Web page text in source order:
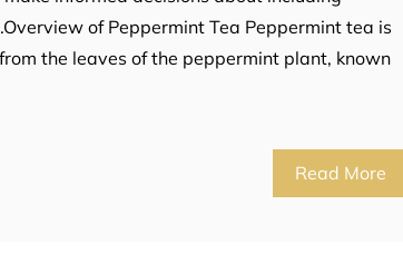
of Peppermint Tea Peppermint tea is
the leaves of the peppermint plant, known
Read More